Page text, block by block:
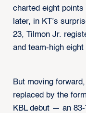
charted eight points
later, in KT’s
23, Tilmon Jr.
and team-high eight
But moving
replaced by the
KBL debut — an